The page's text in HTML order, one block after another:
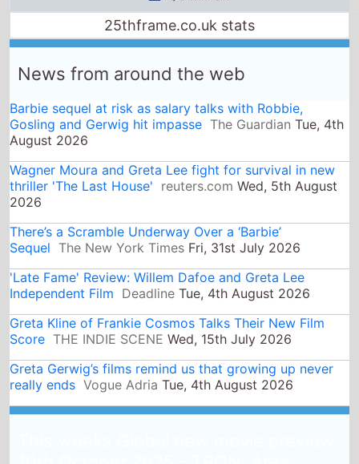
News from around the web
Barbie sequel at risk as salary talks with Robbie,
Gosling and Gerwig hit impasse The Guardian
Wagner Moura and Greta Lee fight for survival in new
thriller 'The Last House'
2026
There’s a Scramble Underway Over a ‘Barbie’
Sequel
'Late Fame' Review: Willem Dafoe and Greta Lee
Independent Film
DeadlineTue, 4th August 2026
Greta Kline of Frankie Cosmos Talks Their New Film
Score THE INDIE SCENEWed, 15th July 2026
Greta Gerwig’s films remind us that growing up never
really ends Vogue AdriaTue, 4th August 2026
This weeks Global new movie preview
10th October 2025 - TRON: Ares,